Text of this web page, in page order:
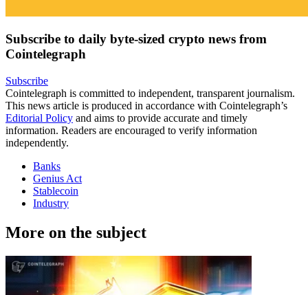
Subscribe to daily byte-sized crypto news from
Cointelegraph
Subscribe
Cointelegraph is committed to independent, transparent journalism.
This news article is produced in accordance with Cointelegraph’s
Editorial Policy and aims to provide accurate and timely
information. Readers are encouraged to verify information
independently.
Banks
Genius Act
Stablecoin
Industry
More on the subject